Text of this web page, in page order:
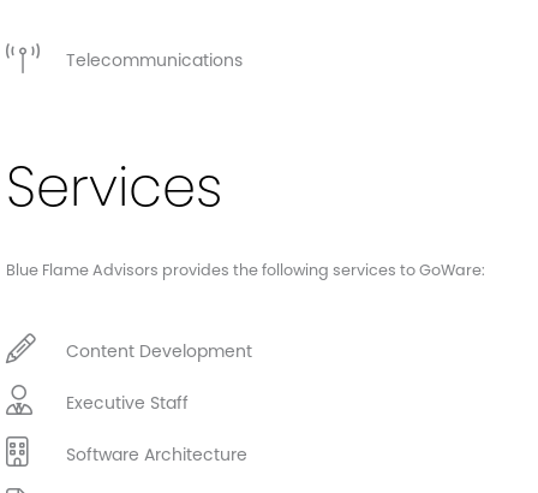
Telecommunications
Services
Blue Flame Advisors provides the following services to GoWare:
Content Development
Executive Staff
Software Architecture